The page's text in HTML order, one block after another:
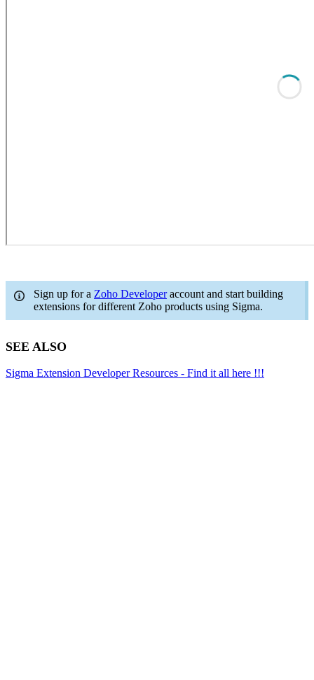
Sign up for a Zoho Developer account and start building
extensions for different Zoho products using Sigma.
SEE ALSO
Sigma Extension Developer Resources - Find it all here !!!